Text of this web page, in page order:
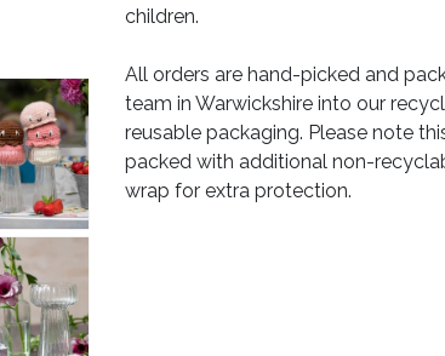
children.
All orders are hand-picked and
team in Warwickshire into our
reusable packaging. Please note
packed with additional non-
wrap for extra protection.